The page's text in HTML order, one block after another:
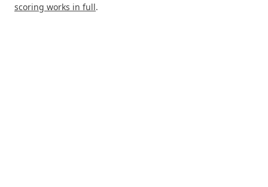
scoring works in full.